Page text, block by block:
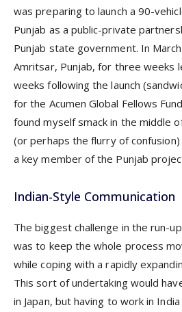
was preparing to launch a 90-
Punjab as a public-private
Punjab state government. In
Amritsar, Punjab, for three weeks
weeks following the launch
for the Acumen Global Fellows
found myself smack in the middle
(or perhaps the flurry of
a key member of the Punjab
Indian-Style Communication
The biggest challenge in the run-
was to keep the whole process
while coping with a rapidly
This sort of undertaking would
in Japan, but having to work in